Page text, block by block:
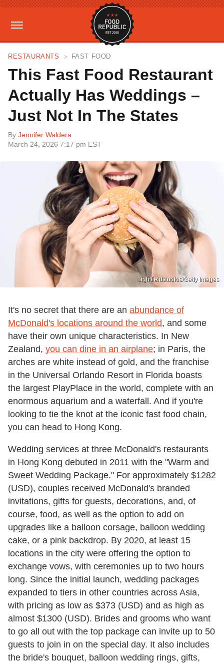
RESTAURANTS FAST FOOD
This Fast Food Restaurant
Actually Has Weddings –
Just Not In The States
By Jennifer Waldera
March 24, 2026 7:17 pm EST
Lightfieldstudios/Getty Images
It's no secret that there are an abundance of
McDonald's locations around the world, and some
have their own unique characteristics. In New
Zealand, you can dine in an airplane; in Paris, the
arches are white instead of gold, and the franchise
in the Universal Orlando Resort in Florida boasts
the largest PlayPlace in the world, complete with an
enormous aquarium and a waterfall. And if you're
looking to tie the knot at the iconic fast food chain,
you can head to Hong Kong.
Wedding services at three McDonald's restaurants
in Hong Kong debuted in 2011 with the "Warm and
Sweet Wedding Package." For approximately $1282
(USD), couples received McDonald's branded
invitations, gifts for guests, decorations, and, of
course, food, as well as the option to add on
upgrades like a balloon corsage, balloon wedding
cake, or a pink backdrop. By 2020, at least 15
locations in the city were offering the option to
exchange vows, with ceremonies up to two hours
long. Since the initial launch, wedding packages
expanded to tiers in other countries across Asia,
with pricing as low as $373 (USD) and as high as
almost $1300 (USD). Brides and grooms who want
to go all out with the top package can invite up to 50
guests to join in on the special day. It also includes
the bride's bouquet, balloon wedding rings, gifts,